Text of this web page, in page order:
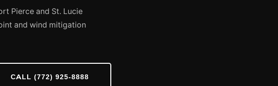
Pierce and St. Lucie
and wind mitigation
CALL (772) 925-8888